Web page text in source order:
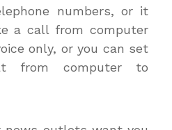
numbers, or it
a call from computer
only, or you can set
from computer to